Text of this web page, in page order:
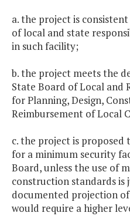
a. the project is
of local and state
in such facility;
b. the project meets the
State Board of Local and
for Planning, Design,
Reimbursement of Local
c. the project is proposed
for a minimum security
Board, unless the use of
construction standards is
documented projection
would require a higher